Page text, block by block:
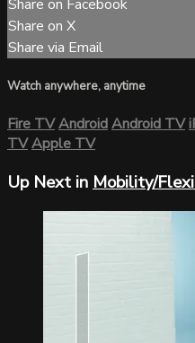
Share on Facebook
Share on X
Share via Email
Watch anywhere, anytime
Fire TVAndroidAndroid TV
TVApple TV
Up Next in Mobility/